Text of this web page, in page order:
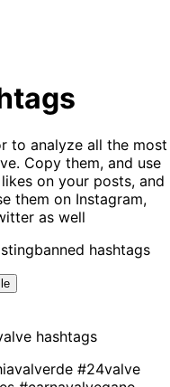
to analyze all the most
. Copy them, and use
on your posts, and
them on Instagram,
as well
banned hashtags
hashtags
#24valve